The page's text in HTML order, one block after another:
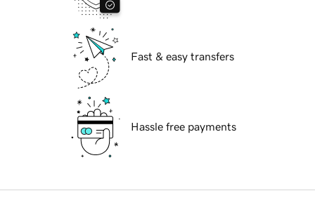
Fast & easy transfers
Hassle free payments